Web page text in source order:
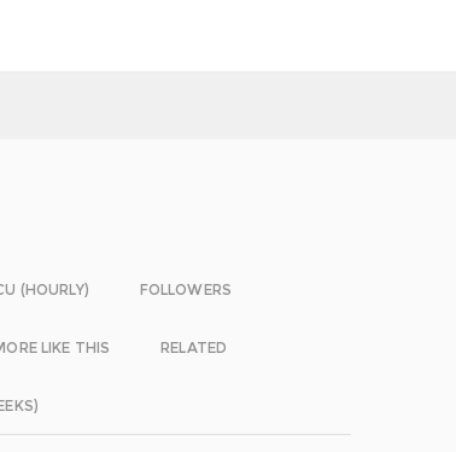
(HOURLY) FOLLOWERS
LIKE THIS RELATED